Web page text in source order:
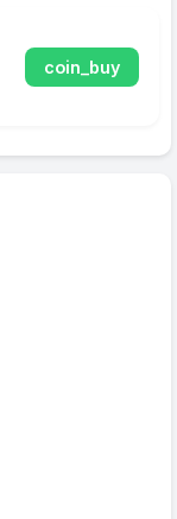
coin_buy